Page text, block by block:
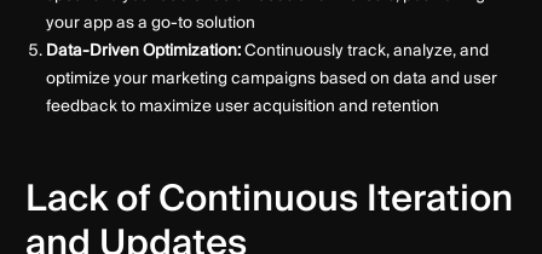
your app as a go-to solution
Data-Driven Optimization:Continuously track, analyze, and
optimize your marketing campaigns based on data and user
feedback to maximize user acquisition and retention
Lack of Continuous Iteration